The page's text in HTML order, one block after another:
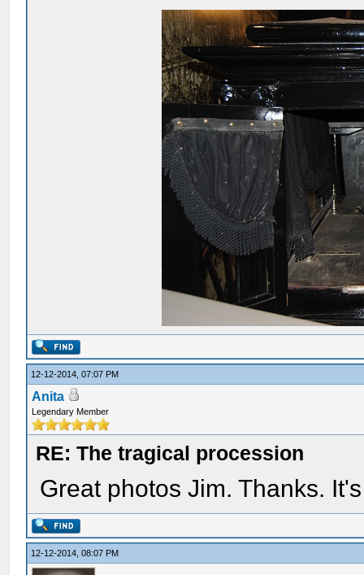
12-12-2014, 07:07 PM
Anita
Legendary Member
RE: The tragical procession
Great photos Jim. Thanks.
12-12-2014, 08:07 PM